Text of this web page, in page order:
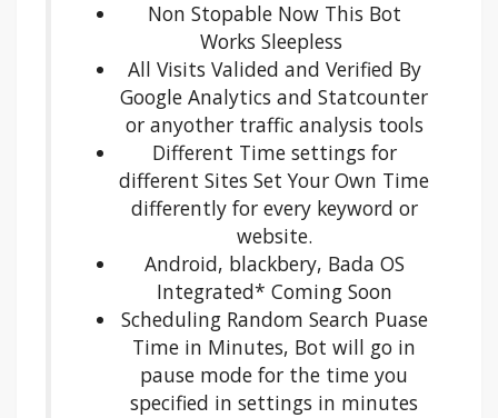
Non Stopable Now This Bot
Works Sleepless
All Visits Valided and Verified By
Google Analytics and Statcounter
or anyother traffic analysis tools
Different Time settings for
different Sites Set Your Own Time
differently for every keyword or
website.
Android, blackbery, Bada OS
Integrated* Coming Soon
Scheduling Random Search Puase
Time in Minutes, Bot will go in
pause mode for the time you
specified in settings in minutes